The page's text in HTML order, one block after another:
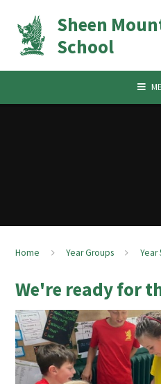
Sheen
School
Home Year Groups Year
We're ready for